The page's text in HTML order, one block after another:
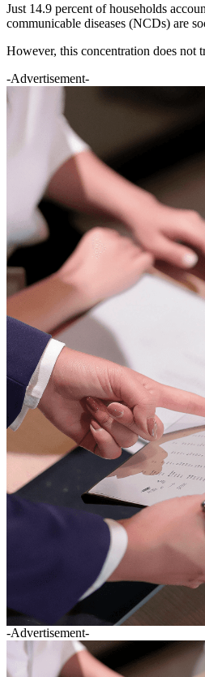
Just 14.9 percent of households
communicable diseases (NCDs) are
However, this concentration does not
-Advertisement-
-Advertisement-